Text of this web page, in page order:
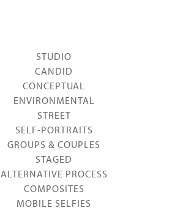
STUDIO
CANDID
CONCEPTUAL
ENVIRONMENTAL
STREET
SELF-PORTRAITS
GROUPS & COUPLES
STAGED
ALTERNATIVE PROCESS
COMPOSITES
MOBILE SELFIES